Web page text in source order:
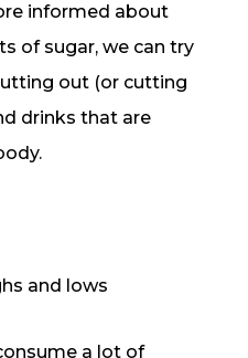
informed about
of sugar, we can try
out (or cutting
drinks that are
and lows
a lot of